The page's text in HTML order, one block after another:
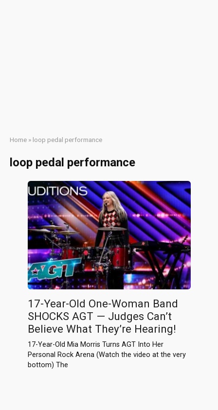
Home » loop pedal performance
loop pedal performance
17-Year-Old One-Woman Band
SHOCKS AGT — Judges Can’t
Believe What They’re Hearing!
17-Year-Old Mia Morris Turns AGT Into Her
Personal Rock Arena (Watch the video at the very
bottom) The